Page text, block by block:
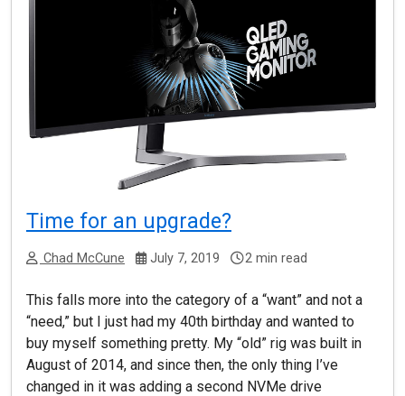
Time for an upgrade?
Chad McCune July 7, 2019 2 min read
This falls more into the category of a “want” and not a
“need,” but I just had my 40th birthday and wanted to
buy myself something pretty. My “old” rig was built in
August of 2014, and since then, the only thing I’ve
changed in it was adding a second NVMe drive